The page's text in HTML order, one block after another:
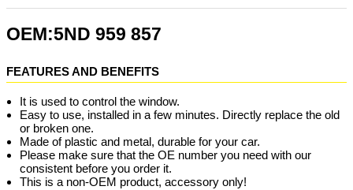
OEM:5ND 959 857
FEATURES AND BENEFITS
It is used to control the window.
Easy to use, installed in a few minutes. Directly replace the old
or broken one.
Made of plastic and metal, durable for your car.
Please make sure that the OE number you need with our
consistent before you order it.
This is a non-OEM product, accessory only!